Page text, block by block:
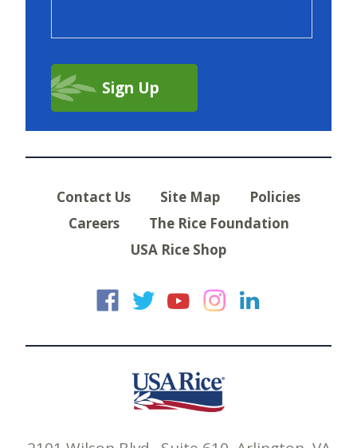
Contact Us Site Map
Policies
Careers
The Rice Foundation
USA Rice Shop
USA Rice on
USA Rice on
USA Rice
USA